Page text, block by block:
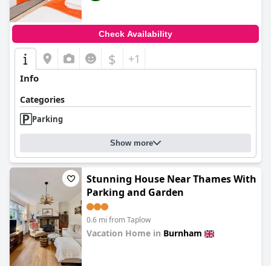
Check Availability
$ +1
Info
Categories
Parking
Show more
Stunning House Near Thames With
Parking and Garden
0.6 mi from Taplow
Vacation Home in Burnham